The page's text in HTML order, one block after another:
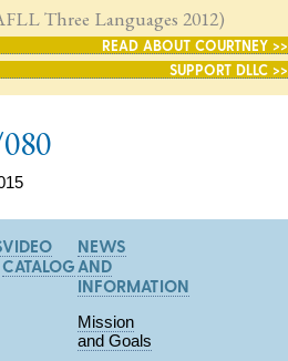
Three Languages 2012)
READ ABOUT COURTNEY >>
SUPPORT DLLC >>
VIDEO
CATALOG
NEWS
AND
INFORMATION
Mission
and Goals